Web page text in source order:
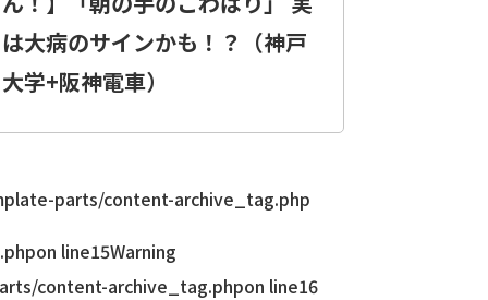
は大病のサインかも！？（神戸
大学+阪神電車）
parts/content-archive_tag.php
on line15Warning
content-archive_tag.phpon line16